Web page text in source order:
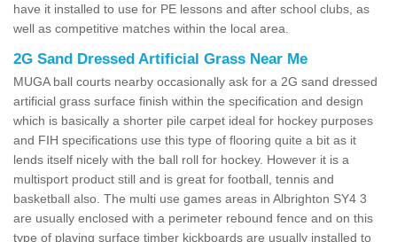
have it installed to use for PE lessons and after school clubs, as
well as competitive matches within the local area.
2G Sand Dressed Artificial Grass Near Me
MUGA ball courts nearby occasionally ask for a 2G sand dressed
artificial grass surface finish within the specification and design
which is basically a shorter pile carpet ideal for hockey purposes
and FIH specifications use this type of flooring quite a bit as it
lends itself nicely with the ball roll for hockey. However it is a
multisport product still and is great for football, tennis and
basketball also. The multi use games areas in Albrighton SY4 3
are usually enclosed with a perimeter rebound fence and on this
type of playing surface timber kickboards are usually installed to